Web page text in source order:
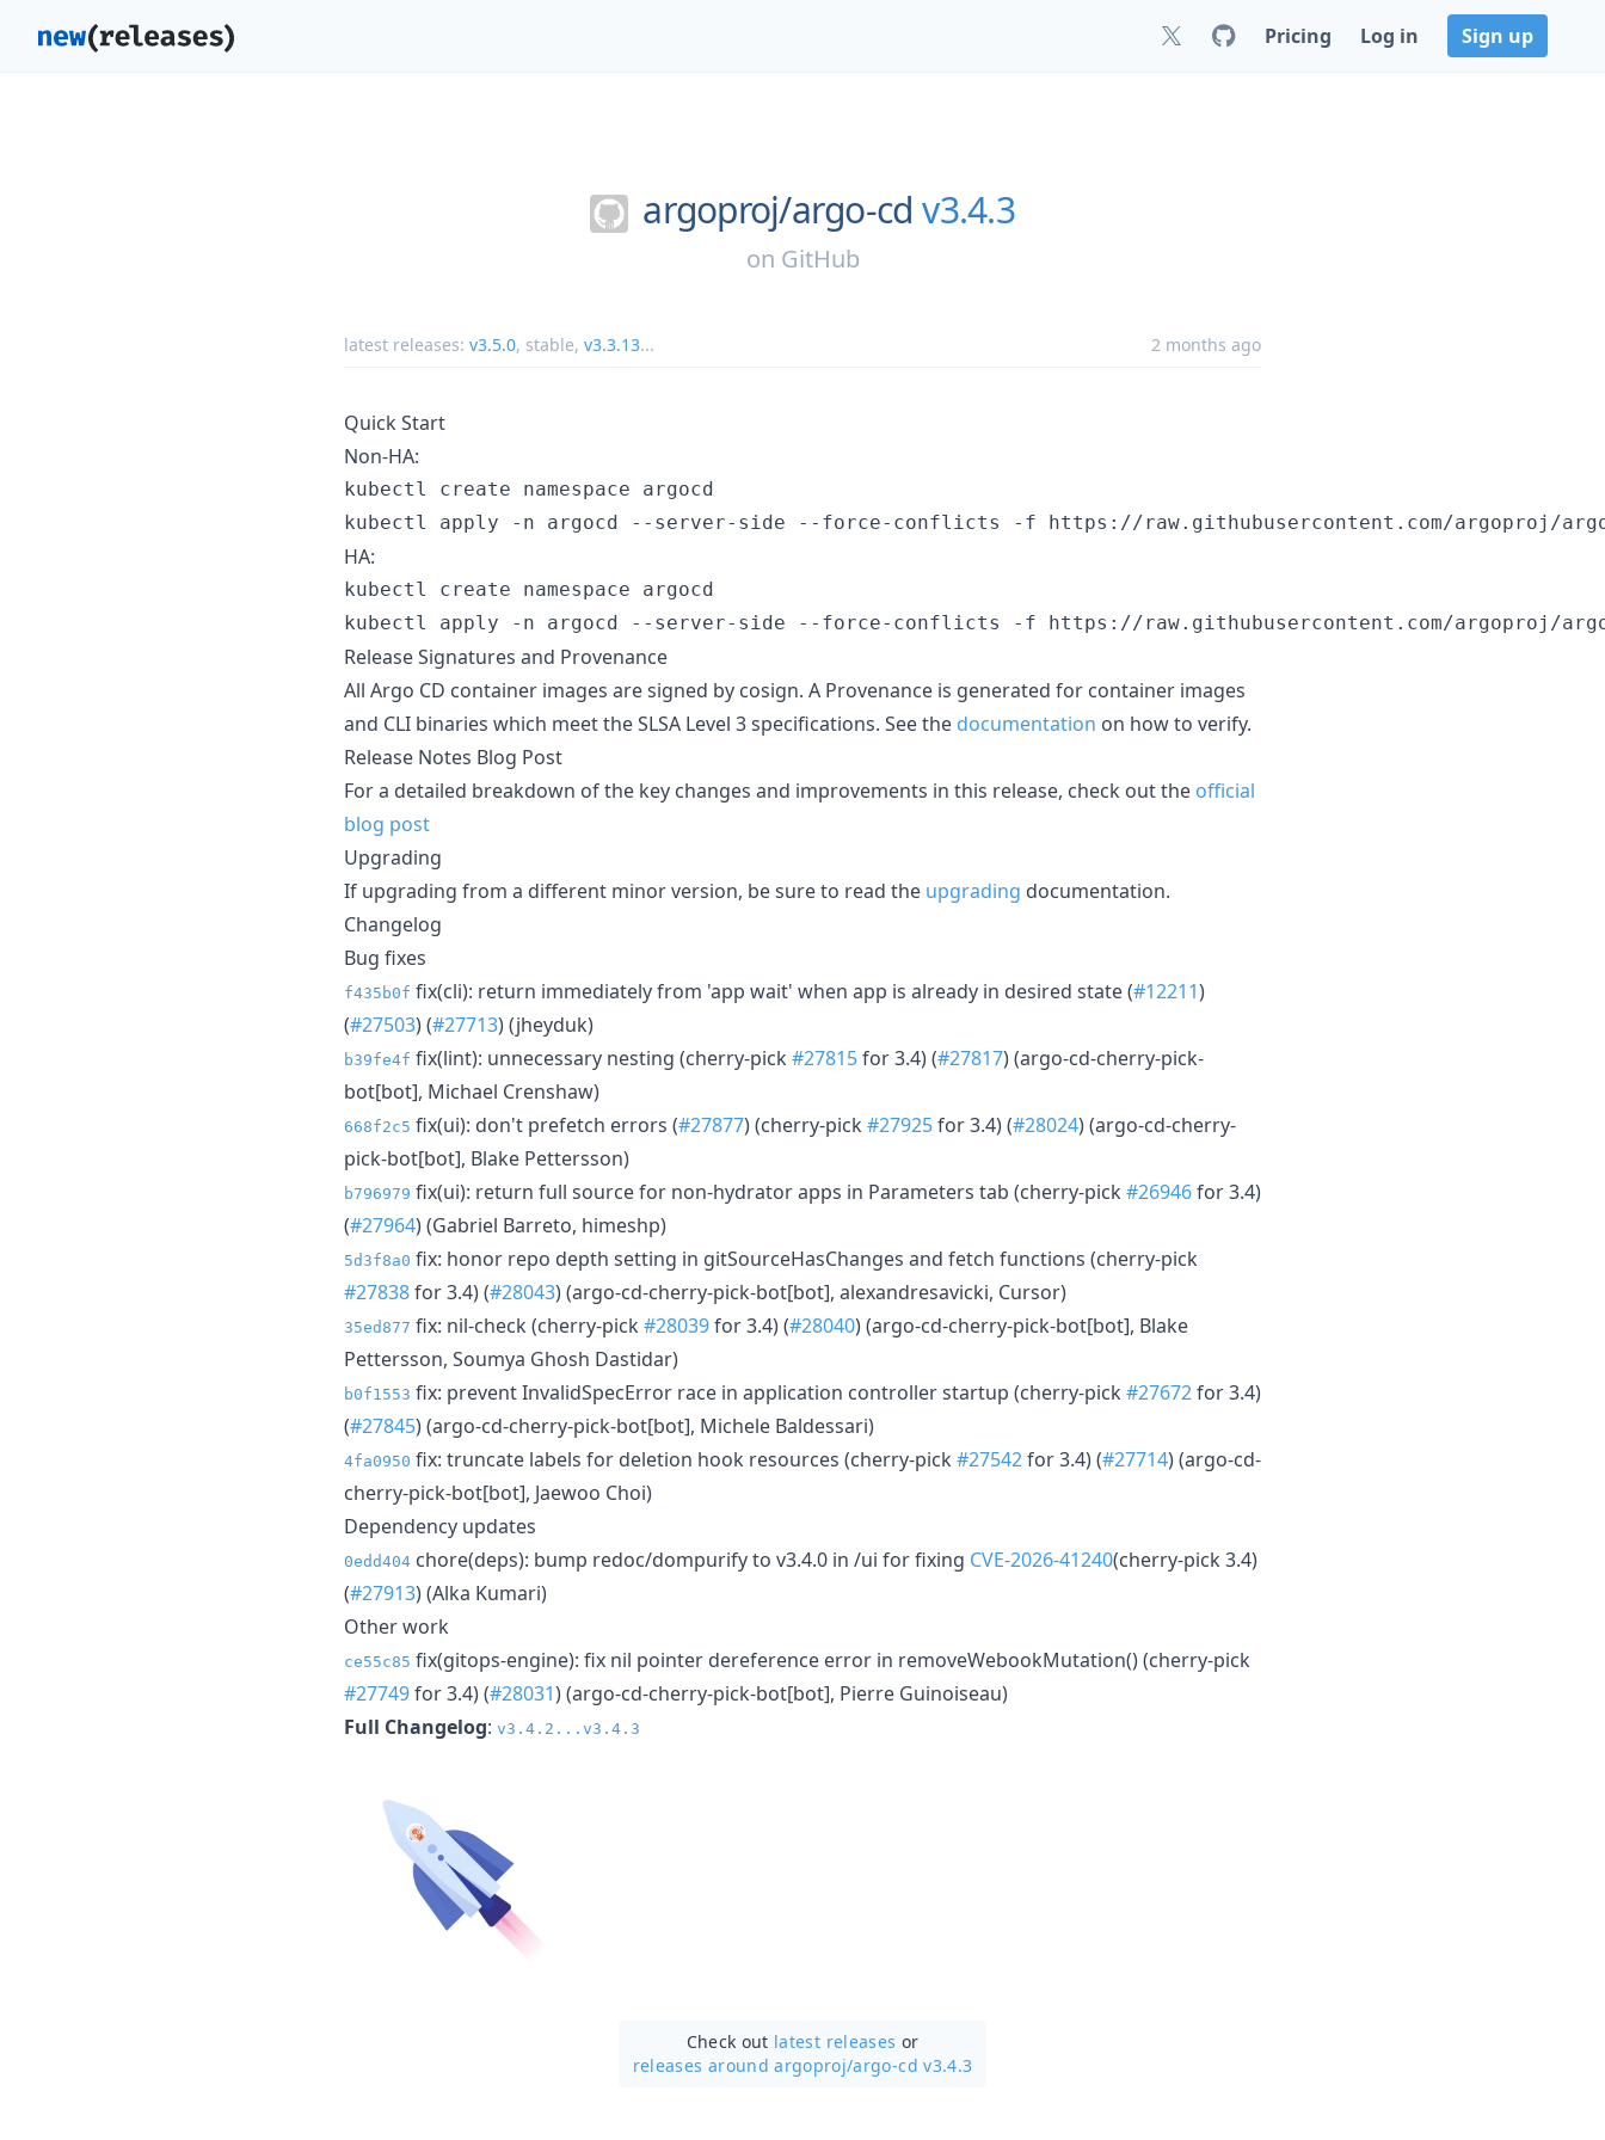
Pricing Log in Sign up
argoproj/argo-cd v3.4.3
on GitHub
latest releases: v3.5.0, stable, v3.3.13... 2 months ago
Quick Start
Non-HA:
kubectl create namespace argocd
kubectl apply -n argocd --server-side --force-conflicts -f https://raw.githubusercontent.com/argoproj/
HA:
kubectl create namespace argocd
kubectl apply -n argocd --server-side --force-conflicts -f https://raw.githubusercontent.com/argoproj/
Release Signatures and Provenance
All Argo CD container images are signed by cosign. A Provenance is generated for container images
and CLI binaries which meet the SLSA Level 3 specifications. See the documentation on how to verify.
Release Notes Blog Post
For a detailed breakdown of the key changes and improvements in this release, check out the official
blog post
Upgrading
If upgrading from a different minor version, be sure to read the upgrading documentation.
Changelog
Bug fixes
f435b0f fix(cli): return immediately from 'app wait' when app is already in desired state (#12211)
(#27503) (#27713) (jheyduk)
b39fe4f fix(lint): unnecessary nesting (cherry-pick #27815for 3.4) (#27817) (argo-cd-cherry-pick-
bot[bot], Michael Crenshaw)
668f2c5 fix(ui): don't prefetch errors (#27877) (cherry-pick #27925for 3.4) (#28024) (argo-cd-cherry-
pick-bot[bot], Blake Pettersson)
b796979 fix(ui): return full source for non-hydrator apps in Parameters tab (cherry-pick #26946for 3.4)
(#27964) (Gabriel Barreto, himeshp)
5d3f8a0 fix: honor repo depth setting in gitSourceHasChanges and fetch functions (cherry-pick
#27838for 3.4) (#28043) (argo-cd-cherry-pick-bot[bot], alexandresavicki, Cursor)
35ed877 fix: nil-check (cherry-pick #28039for 3.4) (#28040) (argo-cd-cherry-pick-bot[bot], Blake
Pettersson, Soumya Ghosh Dastidar)
b0f1553 fix: prevent InvalidSpecError race in application controller startup (cherry-pick #27672for 3.4)
(#27845) (argo-cd-cherry-pick-bot[bot], Michele Baldessari)
4fa0950 fix: truncate labels for deletion hook resources (cherry-pick #27542for 3.4) (#27714) (argo-cd-
cherry-pick-bot[bot], Jaewoo Choi)
Dependency updates
0edd404 chore(deps): bump redoc/dompurify to v3.4.0 in /ui for fixing CVE-2026-41240(cherry-pick 3.4)
(#27913) (Alka Kumari)
Other work
ce55c85 fix(gitops-engine): fix nil pointer dereference error in removeWebookMutation() (cherry-pick
#27749for 3.4) (#28031) (argo-cd-cherry-pick-bot[bot], Pierre Guinoiseau)
Full Changelog: v3.4.2...v3.4.3
Check out latest releases or
releases around argoproj/argo-cd v3.4.3